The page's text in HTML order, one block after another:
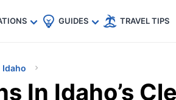
🇬🇧
🇺🇸
🇩🇪
GUIDES TRAVEL TIPS
Idaho
In Idaho’s